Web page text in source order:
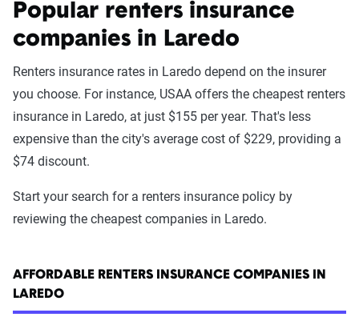
Popular renters insurance
companies in Laredo
Renters insurance rates in Laredo depend on the insurer
you choose. For instance, USAA offers the cheapest renters
insurance in Laredo, at just $155 per year. That's less
expensive than the city's average cost of $229, providing a
$74 discount.
Start your search for a renters insurance policy by
reviewing the cheapest companies in Laredo.
AFFORDABLE RENTERS INSURANCE COMPANIES IN
LAREDO